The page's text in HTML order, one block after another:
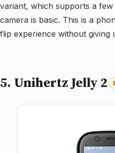
variant, which supports a
camera is basic. This is a
flip experience without giving
5. Unihertz Jelly 2